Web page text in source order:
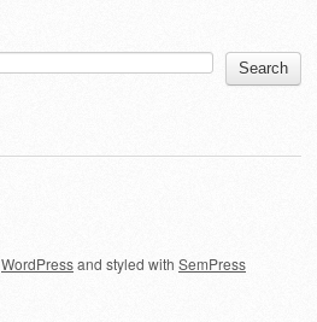
Search
WordPressand styled with SemPress